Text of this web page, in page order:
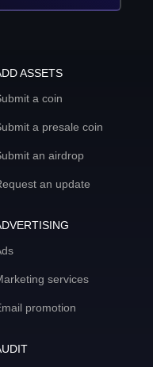
ASSETS
a coin
a presale coin
an airdrop
an update
services
promotion